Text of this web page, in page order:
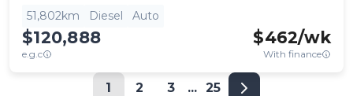
51,802km
Diesel Auto
$120,888
e.g.c
$462/wk
With finance
1 2 3 ... 25